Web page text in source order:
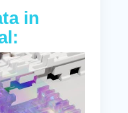
in